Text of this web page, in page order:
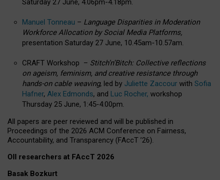
Saturday 27 June, 4.06pm-4.18pm.
Manuel Tonneau – Language Disparities in Moderation
Workforce Allocation by Social Media Platforms,
presentation Saturday 27 June, 10.45am-10.57am.
CRAFT Workshop – Stitch’n’Bitch: Collective reflections
on ageism, feminism, and creative resistance through
hands-on cable weaving, led by Juliette Zaccour with Sofia
Hafner, Alex Edmonds, and Luc Rocher, workshop
Thursday 25 June, 1:45-4:00pm.
All papers are peer reviewed and will be published in
Proceedings of the 2026 ACM Conference on Fairness,
Accountability, and Transparency (FAccT ’26).
OII researchers at FAccT 2026
Basak Bozkurt